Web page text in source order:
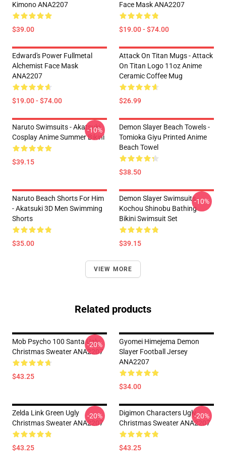
Kimono ANA2207
$39.00
Face Mask ANA2207
$19.00 - $74.00
Edward's Power Fullmetal
Alchemist Face Mask
ANA2207
$19.00 - $74.00
Attack On Titan Mugs - Attack
On Titan Logo 11oz Anime
Ceramic Coffee Mug
$26.99
Naruto Swimsuits - Akatsuki
Cosplay Anime Summer Bikini
$39.15
-10%
Demon Slayer Beach Towels -
Tomioka Giyu Printed Anime
Beach Towel
$38.50
Naruto Beach Shorts For Him
- Akatsuki 3D Men Swimming
Shorts
$35.00
Demon Slayer Swimsuits -
Kochou Shinobu Bathing
Bikini Swimsuit Set
$39.15
-10%
VIEW MORE
Related products
Mob Psycho 100 Santa Ugly
Christmas Sweater ANA2207
$43.25
-20%
Gyomei Himejema Demon
Slayer Football Jersey
ANA2207
$34.00
Zelda Link Green Ugly
Christmas Sweater ANA2207
$43.25
-20%
Digimon Characters Ugly
Christmas Sweater ANA2207
$43.25
-20%